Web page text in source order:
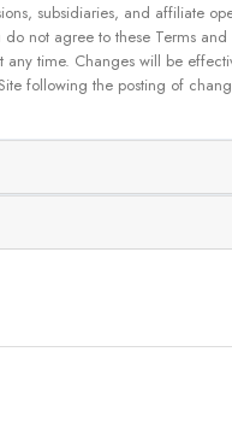
subsidiaries, and affiliate
not agree to these Terms
time. Changes will be
following the posting of